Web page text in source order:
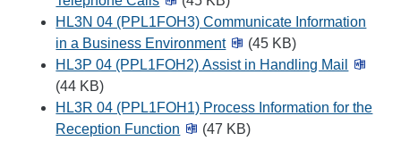
HL3N 04 (PPL1FOH3) Communicate Information
in a Business Environment
(45 KB)
HL3P 04 (PPL1FOH2) Assist in Handling Mail
(44 KB)
HL3R 04 (PPL1FOH1) Process Information for the
Reception Function
(47 KB)